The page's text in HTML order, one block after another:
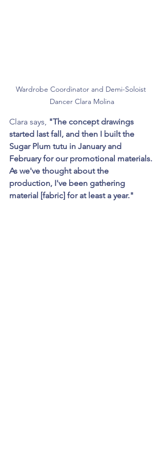
Wardrobe Coordinator and Demi-Soloist
Dancer Clara Molina
Clara says, "The concept drawings
started last fall, and then I built the
Sugar Plum tutu in January and
February for our promotional materials.
As we've thought about the
production, I've been gathering
material [fabric] for at least a year."